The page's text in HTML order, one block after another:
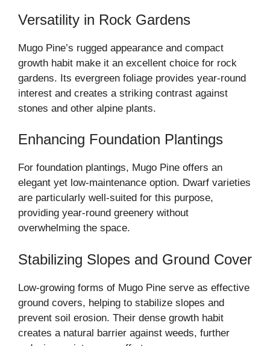
Versatility in Rock Gardens
Mugo Pine’s rugged appearance and compact
growth habit make it an excellent choice for rock
gardens. Its evergreen foliage provides year-round
interest and creates a striking contrast against
stones and other alpine plants.
Enhancing Foundation Plantings
For foundation plantings, Mugo Pine offers an
elegant yet low-maintenance option. Dwarf varieties
are particularly well-suited for this purpose,
providing year-round greenery without
overwhelming the space.
Stabilizing Slopes and Ground Cover
Low-growing forms of Mugo Pine serve as effective
ground covers, helping to stabilize slopes and
prevent soil erosion. Their dense growth habit
creates a natural barrier against weeds, further